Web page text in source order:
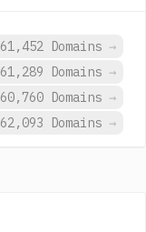
61,452 Domains →
61,289 Domains →
60,760 Domains →
62,093 Domains →